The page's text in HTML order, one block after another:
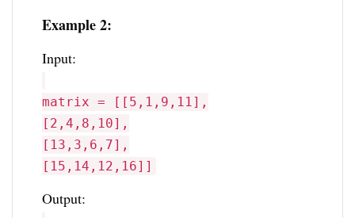
Example 2:
Input:
matrix = [[5,1,9,11],
[2,4,8,10],
[13,3,6,7],
[15,14,12,16]]
Output: